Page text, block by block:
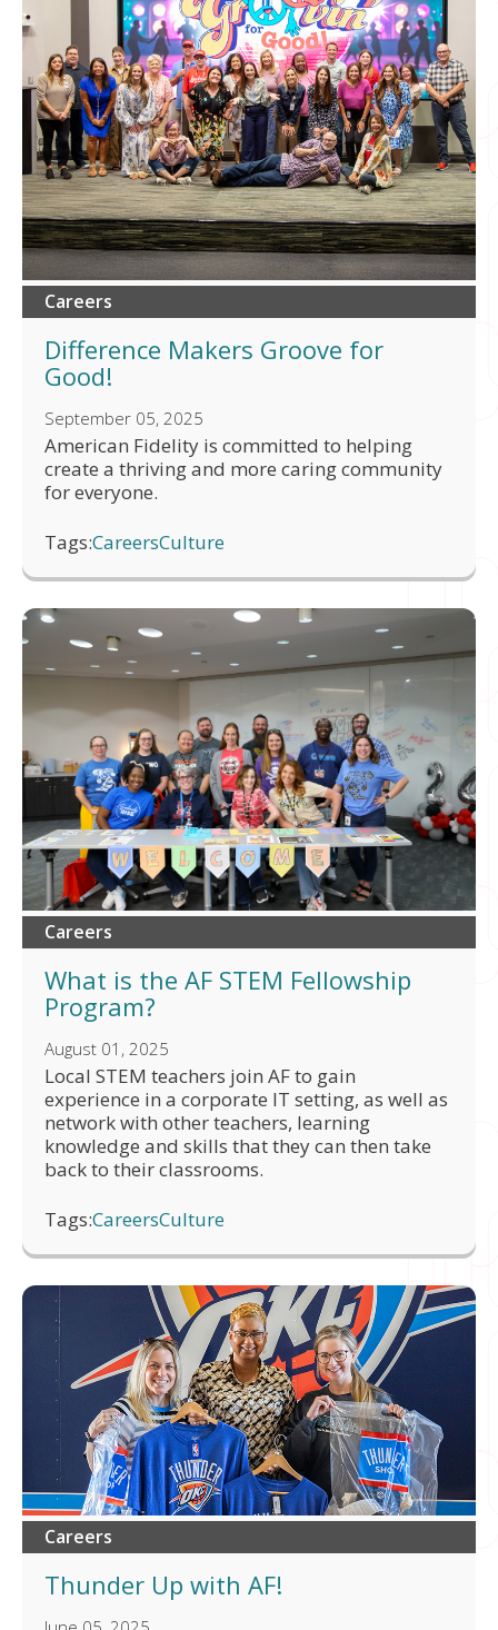
Careers
Difference Makers Groove for
Good!
September 05, 2025
American Fidelity is committed to helping
create a thriving and more caring community
for everyone.
Tags:CareersCulture
Careers
What is the AF STEM Fellowship
Program?
August 01, 2025
Local STEM teachers join AF to gain
experience in a corporate IT setting, as well as
network with other teachers, learning
knowledge and skills that they can then take
back to their classrooms.
Tags:CareersCulture
Careers
Thunder Up with AF!